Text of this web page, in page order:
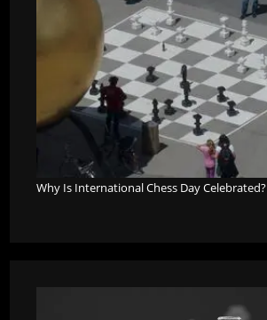
Why Is International Chess Day Celebrated?